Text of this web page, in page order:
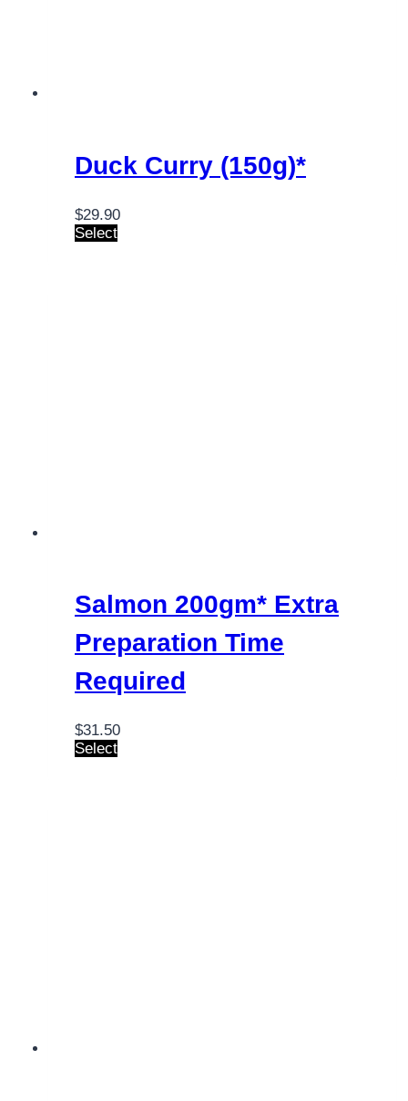
Duck Curry (150g)*
$29.90
Select
Salmon 200gm* Extra
Preparation Time
Required
$31.50
Select